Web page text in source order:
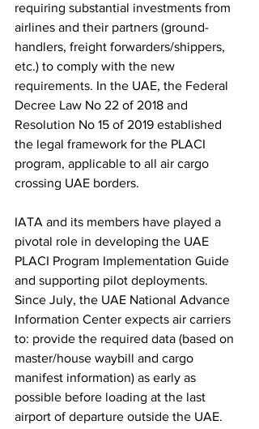
requiring substantial investments from
airlines and their partners (ground-
handlers, freight forwarders/shippers,
etc.) to comply with the new
requirements. In the UAE, the Federal
Decree Law No 22 of 2018 and
Resolution No 15 of 2019 established
the legal framework for the PLACI
program, applicable to all air cargo
crossing UAE borders.
IATA and its members have played a
pivotal role in developing the UAE
PLACI Program Implementation Guide
and supporting pilot deployments.
Since July, the UAE National Advance
Information Center expects air carriers
to: provide the required data (based on
master/house waybill and cargo
manifest information) as early as
possible before loading at the last
airport of departure outside the UAE.